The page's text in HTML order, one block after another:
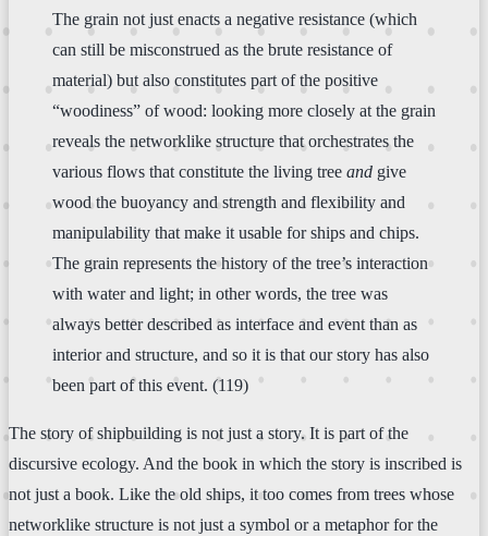
The grain not just enacts a negative resistance (which
can still be misconstrued as the brute resistance of
material) but also constitutes part of the positive
“woodiness” of wood: looking more closely at the grain
reveals the networklike structure that orchestrates the
various flows that constitute the living tree and give
wood the buoyancy and strength and flexibility and
manipulability that make it usable for ships and chips.
The grain represents the history of the tree’s interaction
with water and light; in other words, the tree was
always better described as interface and event than as
interior and structure, and so it is that our story has also
been part of this event. (119)
The story of shipbuilding is not just a story. It is part of the
discursive ecology. And the book in which the story is inscribed is
not just a book. Like the old ships, it too comes from trees whose
networklike structure is not just a symbol or a metaphor for the